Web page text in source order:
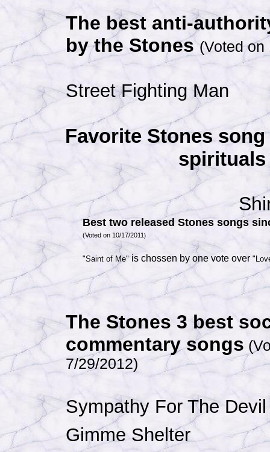
The best anti-
by the Stones (Voted on
Street Fighting Man
Favorite Stones
spirituals
Best two released Stones songs
(Voted on 10/17/2011)
"Saint of Me"is chossen by one vote over
The Stones 3 best
commentary songs
7/29/2012)
Sympathy For The Devil
Gimme Shelter